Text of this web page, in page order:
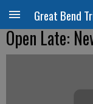
Great Bend
Open Late: